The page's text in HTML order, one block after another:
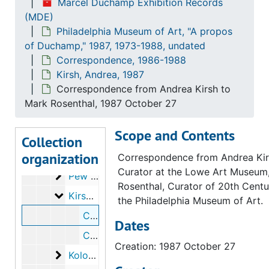
(MDE)
Philadelphia Museum of Art, "A propos
of Duchamp," 1987, 1973-1988, undated
Correspondence, 1986-1988
Kirsh, Andrea, 1987
Correspondence from Andrea Kirsh to
Mark Rosenthal, 1987 October 27
Collection
organization
Feigen, Richard L.
Feigen, Richard L., 1987
Fundação Bienal de São Paulo
Fundação Bienal de São Paulo, 1987
Gough-Cooper, Jennifer
Gough-Cooper, Jennifer, 1987
Hamilton, Richard
Hamilton, Richard, 1987
Hopps, Walter
Howard, Seymour
Howard, Seymour, 1987
Pew Charitable Trusts
Pew Charitable Trusts, 1987
Kirsh, Andrea
Kirsh, Andrea, 1987
Correspondence from Andrea Kirsh to Mark Rosenthal, 1987 October 27
Correspondence from Mark Rosenthal to Andrea Kirsh, 1987 November 13
Kolodny, Frank
Kolodny, Frank, 1987
Scope and Contents
Correspondence from Andrea
Curator at the Lowe Art
Rosenthal, Curator of 20th
the Philadelphia Museum of Art.
Dates
Creation: 1987 October 27